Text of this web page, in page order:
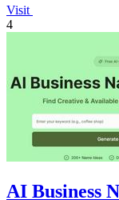
Visit
4
AI Business